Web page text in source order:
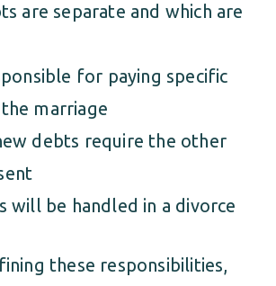
are separate and which are
for paying specific
marriage
debts require the other
will be handled in a divorce
these responsibilities,